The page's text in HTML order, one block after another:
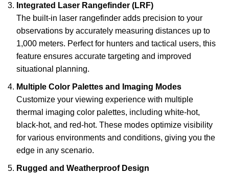
Integrated Laser Rangefinder (LRF)
The built-in laser rangefinder adds precision to your
observations by accurately measuring distances up to
1,000 meters. Perfect for hunters and tactical users, this
feature ensures accurate targeting and improved
situational planning.
Multiple Color Palettes and Imaging Modes
Customize your viewing experience with multiple
thermal imaging color palettes, including white-hot,
black-hot, and red-hot. These modes optimize visibility
for various environments and conditions, giving you the
edge in any scenario.
Rugged and Weatherproof Design